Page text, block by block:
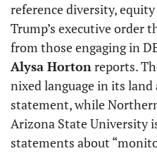
reference diversity,
Trump’s executive order
from those engaging in
Alysa Horton reports.
nixed language in its
statement, while
Arizona State University
statements about